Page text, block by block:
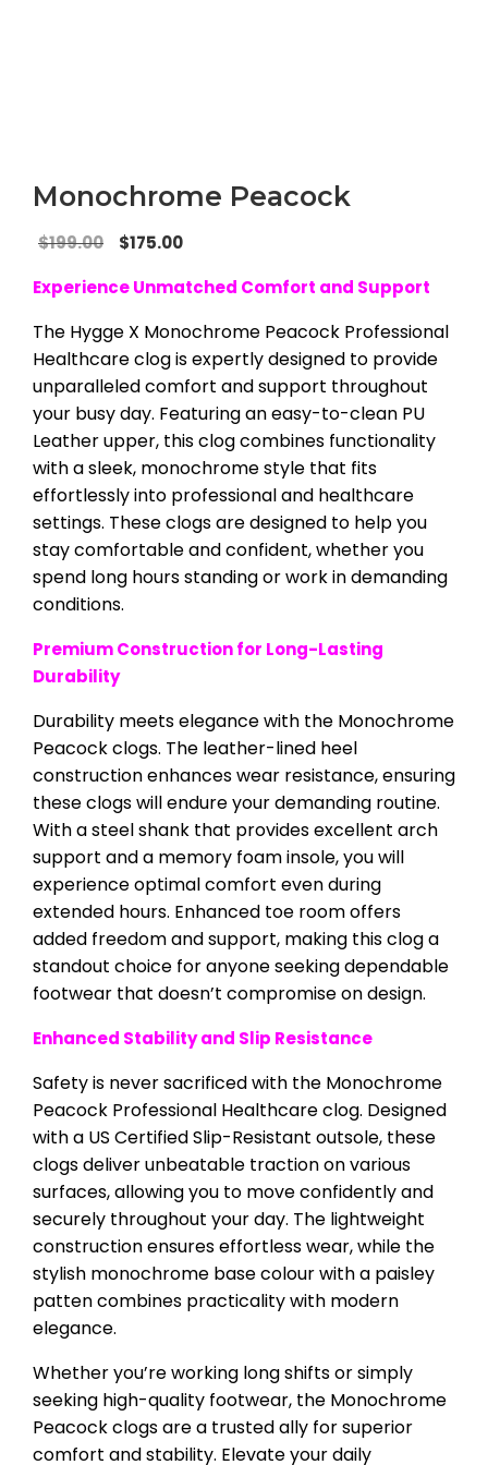
Monochrome Peacock
$199.00
Original
was:
$175.00
is:
$175.00.
Experience Unmatched Comfort and Support
The Hygge X Monochrome Peacock Professional
Healthcare clog is expertly designed to provide
unparalleled comfort and support throughout
your busy day. Featuring an easy-to-clean PU
Leather upper, this clog combines functionality
with a sleek, monochrome style that fits
effortlessly into professional and healthcare
settings. These clogs are designed to help you
stay comfortable and confident, whether you
spend long hours standing or work in demanding
conditions.
Premium Construction for Long-Lasting
Durability
Durability meets elegance with the Monochrome
Peacock clogs. The leather-lined heel
construction enhances wear resistance, ensuring
these clogs will endure your demanding routine.
With a steel shank that provides excellent arch
support and a memory foam insole, you will
experience optimal comfort even during
extended hours. Enhanced toe room offers
added freedom and support, making this clog a
standout choice for anyone seeking dependable
footwear that doesn’t compromise on design.
Enhanced Stability and Slip Resistance
Safety is never sacrificed with the Monochrome
Peacock Professional Healthcare clog. Designed
with a US Certified Slip-Resistant outsole, these
clogs deliver unbeatable traction on various
surfaces, allowing you to move confidently and
securely throughout your day. The lightweight
construction ensures effortless wear, while the
stylish monochrome base colour with a paisley
patten combines practicality with modern
elegance.
Whether you’re working long shifts or simply
seeking high-quality footwear, the Monochrome
Peacock clogs are a trusted ally for superior
comfort and stability. Elevate your daily